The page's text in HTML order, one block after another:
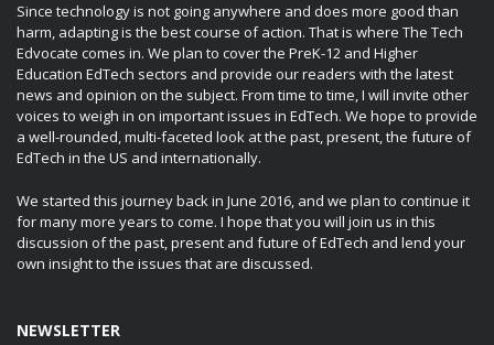
Since technology is not going anywhere and does more good than
harm, adapting is the best course of action. That is where The Tech
Edvocate comes in. We plan to cover the PreK-12 and Higher
Education EdTech sectors and provide our readers with the latest
news and opinion on the subject. From time to time, I will invite other
voices to weigh in on important issues in EdTech. We hope to provide
a well-rounded, multi-faceted look at the past, present, the future of
EdTech in the US and internationally.
We started this journey back in June 2016, and we plan to continue it
for many more years to come. I hope that you will join us in this
discussion of the past, present and future of EdTech and lend your
own insight to the issues that are discussed.
NEWSLETTER